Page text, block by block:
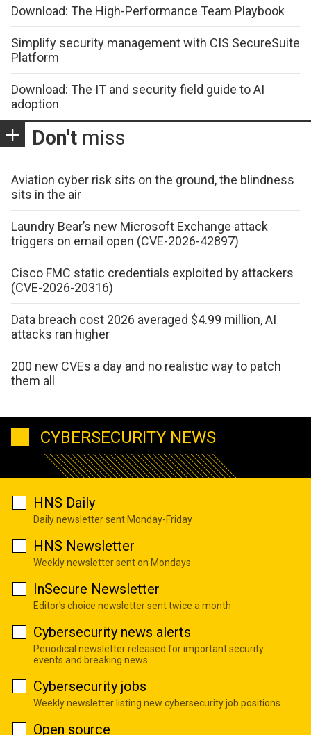
Download: The High-Performance Team Playbook
Simplify security management with CIS SecureSuite
Platform
Download: The IT and security field guide to AI
adoption
Don't miss
Aviation cyber risk sits on the ground, the blindness
sits in the air
Laundry Bear’s new Microsoft Exchange attack
triggers on email open (CVE-2026-42897)
Cisco FMC static credentials exploited by attackers
(CVE-2026-20316)
Data breach cost 2026 averaged $4.99 million, AI
attacks ran higher
200 new CVEs a day and no realistic way to patch
them all
CYBERSECURITY NEWS
HNS Daily
Daily newsletter sent Monday-Friday
HNS Newsletter
Weekly newsletter sent on Mondays
InSecure Newsletter
Editor's choice newsletter sent twice a month
Cybersecurity news alerts
Periodical newsletter released for important security
events and breaking news
Cybersecurity jobs
Weekly newsletter listing new cybersecurity job positions
Open source